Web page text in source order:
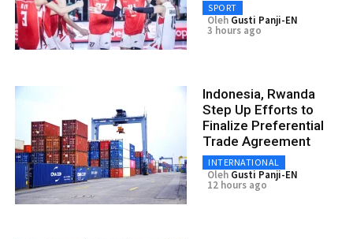
SPORT
Oleh Gusti Panji-EN
3 hours ago
Indonesia, Rwanda
Step Up Efforts to
Finalize Preferential
Trade Agreement
INTERNATIONAL
Oleh Gusti Panji-EN
12 hours ago